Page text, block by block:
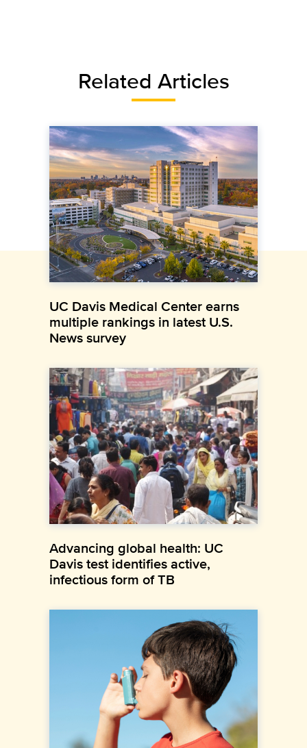
Related Articles
UC Davis Medical Center earns
multiple rankings in latest U.S.
News survey
Advancing global health: UC
Davis test identifies active,
infectious form of TB